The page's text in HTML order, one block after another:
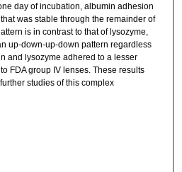
day of incubation, albumin adhesion
was stable through the remainder of
is in contrast to that of lysozyme,
up-down-up-down pattern regardless
and lysozyme adhered to a lesser
FDA group IV lenses. These results
studies of this complex